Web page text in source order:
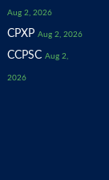
Aug 2, 2026
CPXP Aug 2, 2026
CCPSC Aug 2,
2026